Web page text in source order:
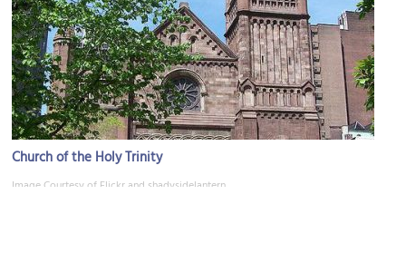
Church of the Holy Trinity
Image Courtesy of Flickr and shadysidelantern.